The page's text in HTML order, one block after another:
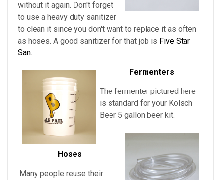
without it again. Don't forget
to use a heavy duty sanitizer
to clean it since you don't want to replace it as often
as hoses. A good sanitizer for that job is Five Star
San.
Fermenters
The fermenter pictured here
is standard for your Kolsch
Beer 5 gallon beer kit.
Hoses
Many people reuse their